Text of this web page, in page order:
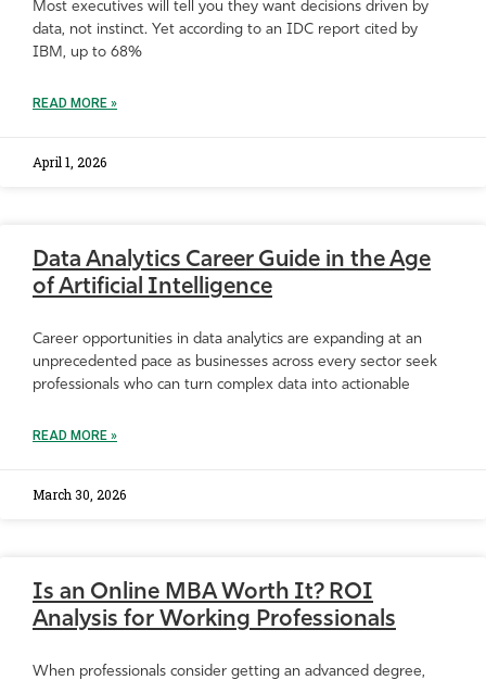
Most executives will tell you they want decisions driven by
data, not instinct. Yet according to an IDC report cited by
IBM, up to 68%
READ MORE »
April 1, 2026
Data Analytics Career Guide in the Age
of Artificial Intelligence
Career opportunities in data analytics are expanding at an
unprecedented pace as businesses across every sector seek
professionals who can turn complex data into actionable
READ MORE »
March 30, 2026
Is an Online MBA Worth It? ROI
Analysis for Working Professionals
When professionals consider getting an advanced degree,